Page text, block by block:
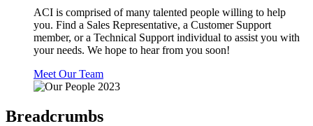
ACI is comprised of many talented people willing to help
you. Find a Sales Representative, a Customer Support
member, or a Technical Support individual to assist you with
your needs. We hope to hear from you soon!
Meet Our Team
Breadcrumbs